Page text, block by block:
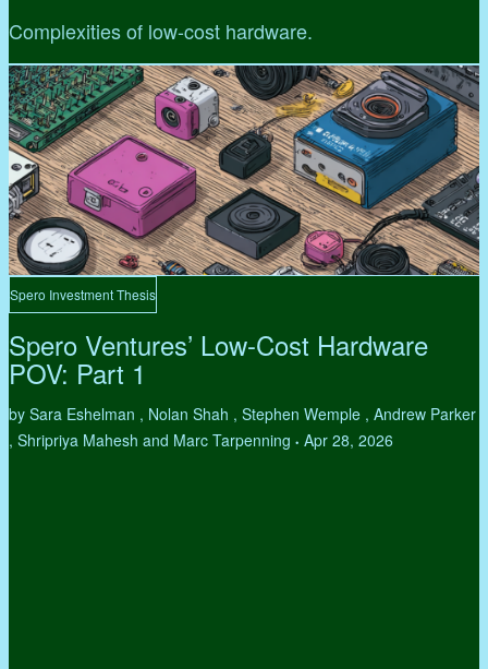
Complexities of low-cost hardware.
Spero Investment Thesis
Spero Ventures’ Low-Cost Hardware
POV: Part 1
by Sara Eshelman , Nolan Shah , Stephen Wemple , Andrew Parker
, Shripriya Mahesh and Marc Tarpenning • Apr 28, 2026